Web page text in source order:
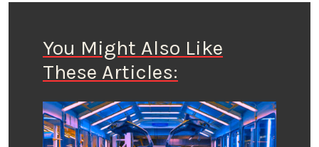
You Might Also Like
These Articles: